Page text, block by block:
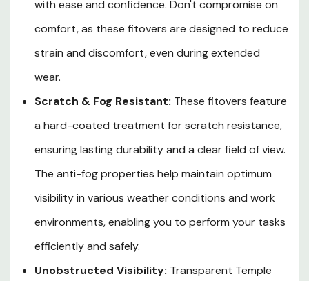
with ease and confidence. Don't compromise on
comfort, as these fitovers are designed to reduce
strain and discomfort, even during extended
wear.
Scratch & Fog Resistant: These fitovers feature
a hard-coated treatment for scratch resistance,
ensuring lasting durability and a clear field of view.
The anti-fog properties help maintain optimum
visibility in various weather conditions and work
environments, enabling you to perform your tasks
efficiently and safely.
Unobstructed Visibility: Transparent Temple